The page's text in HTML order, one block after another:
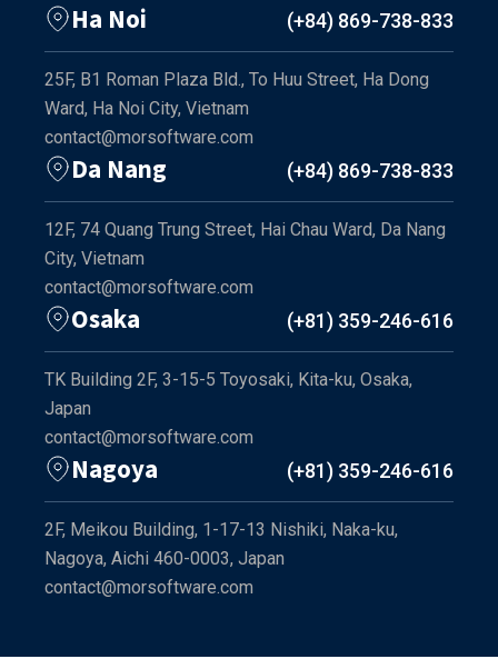
Ha Noi (+84) 869-738-833
25F, B1 Roman Plaza Bld., To Huu Street, Ha Dong
Ward, Ha Noi City, Vietnam
contact@morsoftware.com
Da Nang (+84) 869-738-833
12F, 74 Quang Trung Street, Hai Chau Ward, Da Nang
City, Vietnam
contact@morsoftware.com
Osaka (+81) 359-246-616
TK Building 2F, 3-15-5 Toyosaki, Kita-ku, Osaka,
Japan
contact@morsoftware.com
Nagoya (+81) 359-246-616
2F, Meikou Building, 1-17-13 Nishiki, Naka-ku,
Nagoya, Aichi 460-0003, Japan
contact@morsoftware.com